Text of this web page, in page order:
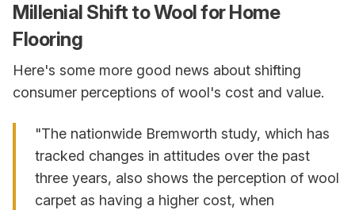
Millenial Shift to Wool for Home
Flooring
Here's some more good news about shifting
consumer perceptions of wool's cost and value.
"The nationwide Bremworth study, which has
tracked changes in attitudes over the past
three years, also shows the perception of wool
carpet as having a higher cost, when